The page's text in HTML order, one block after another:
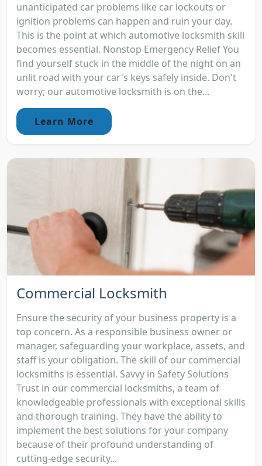
unanticipated car problems like car lockouts or
ignition problems can happen and ruin your day.
This is the point at which automotive locksmith skill
becomes essential. Nonstop Emergency Relief You
find yourself stuck in the middle of the night on an
unlit road with your car's keys safely inside. Don't
worry; our automotive locksmith is on the...
Learn More
Commercial Locksmith
Ensure the security of your business property is a
top concern. As a responsible business owner or
manager, safeguarding your workplace, assets, and
staff is your obligation. The skill of our commercial
locksmiths is essential. Savvy in Safety Solutions
Trust in our commercial locksmiths, a team of
knowledgeable professionals with exceptional skills
and thorough training. They have the ability to
implement the best solutions for your company
because of their profound understanding of
cutting-edge security...